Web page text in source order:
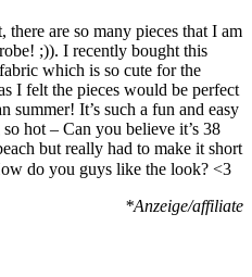
are so many pieces that I am
;)). I recently bought this
which is so cute for the
I felt the pieces would be perfect
summer! It’s such a fun and easy
hot – Can you believe it’s 38
but really had to make it short
do you guys like the look? <3
*Anzeige/affiliate